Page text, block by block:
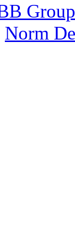
Norm